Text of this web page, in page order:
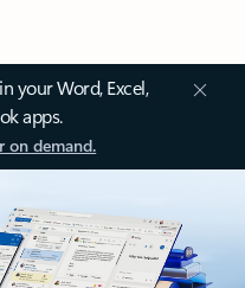
your Word, Excel,
apps.
on demand.